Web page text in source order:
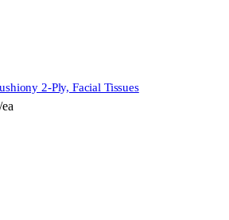
2-Ply, Facial Tissues